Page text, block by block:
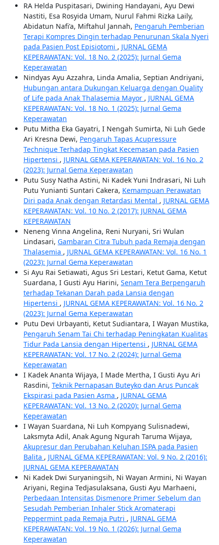
RA Helda Puspitasari, Dwining Handayani, Ayu Dewi
Nastiti, Esa Rosyida Umam, Nurul Fahmi Rizka Laily,
Abidatun Nafi'a, Miftahul Jannah, Pengaruh Pemberian
Terapi Kompres Dingin terhadap Penurunan Skala Nyeri
pada Pasien Post Episiotomi , JURNAL GEMA
KEPERAWATAN: Vol. 18 No. 2 (2025): Jurnal Gema
Keperawatan
Nindyas Ayu Azzahra, Linda Amalia, Septian Andriyani,
Hubungan antara Dukungan Keluarga dengan Quality
of Life pada Anak Thalasemia Mayor , JURNAL GEMA
KEPERAWATAN: Vol. 18 No. 1 (2025): Jurnal Gema
Keperawatan
Putu Mitha Eka Gayatri, I Nengah Sumirta, Ni Luh Gede
Ari Kresna Dewi, Pengaruh Tapas Acupressure
Technique Terhadap Tingkat Kecemasan pada Pasien
Hipertensi , JURNAL GEMA KEPERAWATAN: Vol. 16 No. 2
(2023): Jurnal Gema Keperawatan
Putu Susy Natha Astini, Ni Kadek Yuni Indrasari, Ni Luh
Putu Yunianti Suntari Cakera, Kemampuan Perawatan
Diri pada Anak dengan Retardasi Mental , JURNAL GEMA
KEPERAWATAN: Vol. 10 No. 2 (2017): JURNAL GEMA
KEPERAWATAN
Neneng Vinna Angelina, Reni Nuryani, Sri Wulan
Lindasari, Gambaran Citra Tubuh pada Remaja dengan
Thalasemia , JURNAL GEMA KEPERAWATAN: Vol. 16 No. 1
(2023): Jurnal Gema Keperawatan
Si Ayu Rai Setiawati, Agus Sri Lestari, Ketut Gama, Ketut
Suardana, I Gusti Ayu Harini, Senam Tera Berpengaruh
terhadap Tekanan Darah pada Lansia dengan
Hipertensi , JURNAL GEMA KEPERAWATAN: Vol. 16 No. 2
(2023): Jurnal Gema Keperawatan
Putu Devi Urbayanti, Ketut Sudiantara, I Wayan Mustika,
Pengaruh Senam Tai Chi terhadap Peningkatan Kualitas
Tidur Pada Lansia dengan Hipertensi , JURNAL GEMA
KEPERAWATAN: Vol. 17 No. 2 (2024): Jurnal Gema
Keperawatan
I Kadek Ananta Wijaya, I Made Mertha, I Gusti Ayu Ari
Rasdini, Teknik Pernapasan Buteyko dan Arus Puncak
Ekspirasi pada Pasien Asma , JURNAL GEMA
KEPERAWATAN: Vol. 13 No. 2 (2020): Jurnal Gema
Keperawatan
I Wayan Suardana, Ni Luh Kompyang Sulisnadewi,
Laksmyta Adil, Anak Agung Ngurah Taruma Wijaya,
Akupresur dan Perubahan Keluhan ISPA pada Pasien
Balita , JURNAL GEMA KEPERAWATAN: Vol. 9 No. 2 (2016):
JURNAL GEMA KEPERAWATAN
Ni Kadek Dwi Suryaningsih, Ni Wayan Armini, Ni Wayan
Ariyani, Regina Tedjasulaksana, Gusti Ayu Marhaeni,
Perbedaan Intensitas Dismenore Primer Sebelum dan
Sesudah Pemberian Inhaler Stick Aromaterapi
Peppermint pada Remaja Putri , JURNAL GEMA
KEPERAWATAN: Vol. 19 No. 1 (2026): Jurnal Gema
Keperawatan